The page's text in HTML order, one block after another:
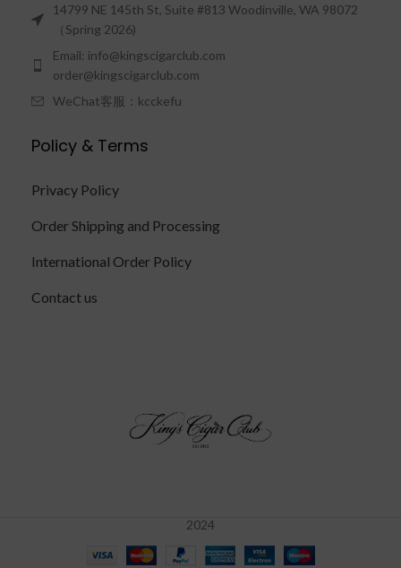
14799 NE 145th St, Suite #813 Woodinville, WA 98072
（Spring 2026)
Email: info@kingscigarclub.com
order@kingscigarclub.com
WeChat客服：kcckefu
Policy & Terms
Privacy Policy
Order Shipping and Processing
International Order Policy
Contact us
2024